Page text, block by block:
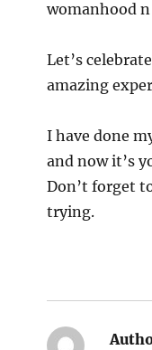
womanhood
Let’s
amazing
I have done
and now it’s
Don’t forget
trying.